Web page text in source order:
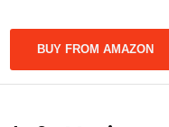
BUY FROM AMAZON